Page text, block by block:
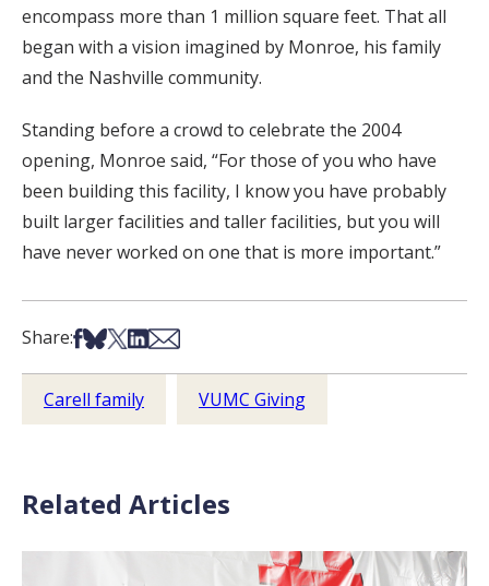
encompass more than 1 million square feet. That all
began with a vision imagined by Monroe, his family
and the Nashville community.
Standing before a crowd to celebrate the 2004
opening, Monroe said, “For those of you who have
been building this facility, I know you have probably
built larger facilities and taller facilities, but you will
have never worked on one that is more important.”
Share:Share on Facebook
Share on Bsky
Share on X
Share on LinkedIn
Share via Email
Carell family VUMC Giving
Related Articles